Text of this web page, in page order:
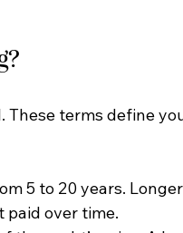
terms define
5 to 20 years.
over time.